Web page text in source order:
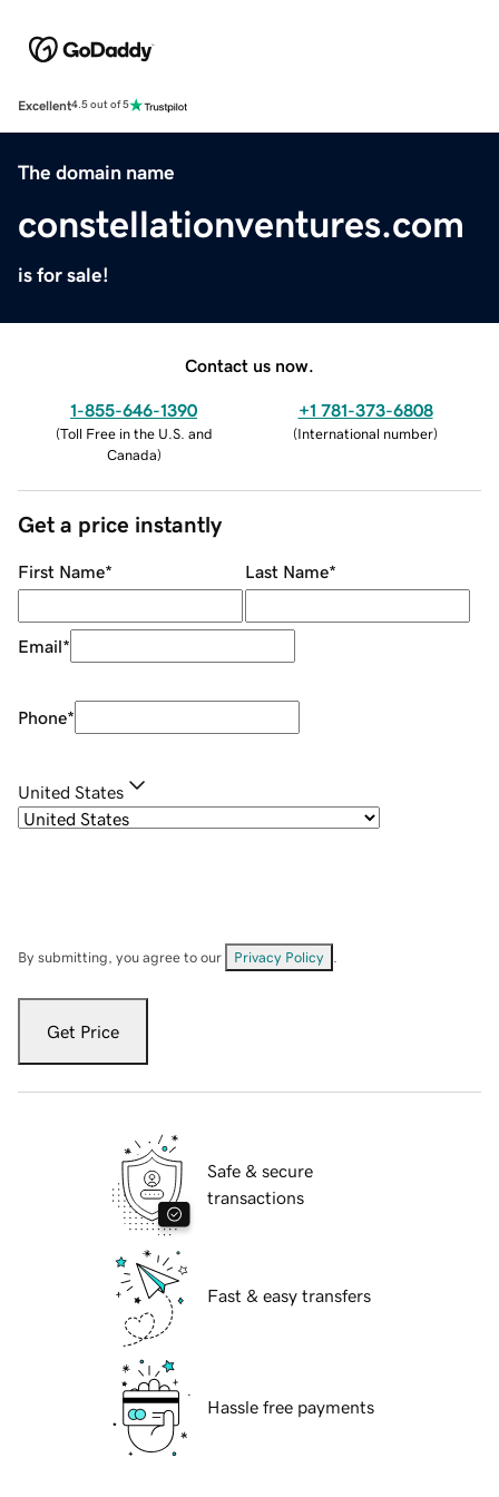
Excellent4.5 out of 5
The domain name
constellationventures.com
is for sale!
Contact us now.
1-855-646-1390
(Toll Free in the U.S. and
Canada)
+1 781-373-6808
(International number)
Get a price instantly
First Name* Last Name*
Email*
Phone*
United States
By submitting, you agree to our Privacy Policy
Get Price
Safe & secure
transactions
Fast & easy transfers
Hassle free payments